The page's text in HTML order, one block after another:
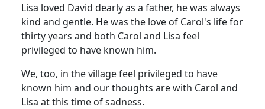
Lisa loved David dearly as a father, he was always
kind and gentle. He was the love of Carol's life for
thirty years and both Carol and Lisa feel
privileged to have known him.
We, too, in the village feel privileged to have
known him and our thoughts are with Carol and
Lisa at this time of sadness.